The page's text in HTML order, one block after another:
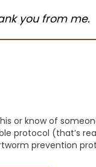
you from me.
or know of
protocol (that’s
prevention